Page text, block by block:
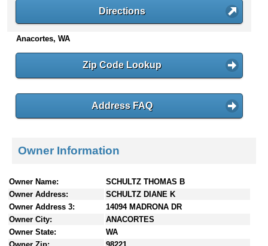
n
e
Directions
Anacortes, WA
Zip Code Lookup
Address FAQ
Owner Information
Owner Name:
SCHULTZ THOMAS B
Owner Address:
SCHULTZ DIANE K
Owner Address 3:
14094 MADRONA DR
Owner City:
ANACORTES
Owner State:
WA